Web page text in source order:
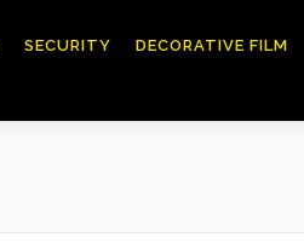
SECURITY DECORATIVE FILM